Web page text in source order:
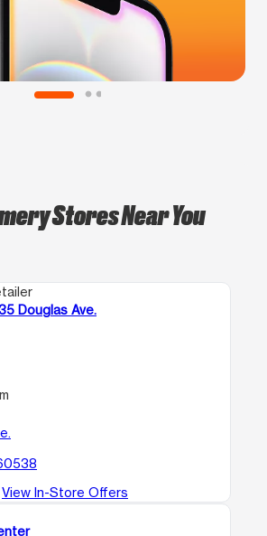
Stores Near You
Douglas Ave.
View In-Store Offers